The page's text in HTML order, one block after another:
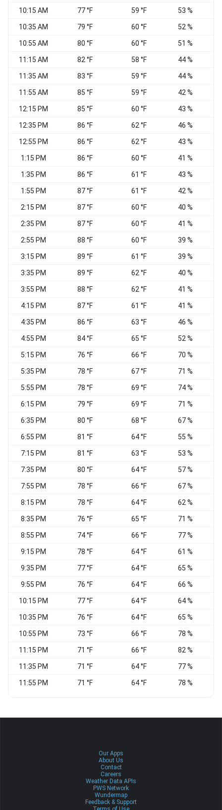
10:15 AM 77 °F 59 °F 53 %
10:35 AM 79 °F 60 °F 52 %
10:55 AM 80 °F 60 °F 51 %
11:15 AM 82 °F 58 °F 44 %
11:35 AM 83 °F 59 °F 44 %
11:55 AM 85 °F 59 °F 42 %
12:15 PM 85 °F 60 °F 43 %
12:35 PM 86 °F 62 °F 46 %
12:55 PM 86 °F 62 °F 43 %
1:15 PM 86 °F 60 °F 41 %
1:35 PM 86 °F 61 °F 43 %
1:55 PM 87 °F 61 °F 42 %
2:15 PM 87 °F 60 °F 40 %
2:35 PM 87 °F 60 °F 41 %
2:55 PM 88 °F 60 °F 39 %
3:15 PM 89 °F 61 °F 39 %
3:35 PM 89 °F 62 °F 40 %
3:55 PM 88 °F 62 °F 41 %
4:15 PM 87 °F 61 °F 41 %
4:35 PM 86 °F 63 °F 46 %
4:55 PM 84 °F 65 °F 52 %
5:15 PM 76 °F 66 °F 70 %
5:35 PM 78 °F 67 °F 71 %
5:55 PM 78 °F 69 °F 74 %
6:15 PM 79 °F 69 °F 71 %
6:35 PM 80 °F 68 °F 67 %
6:55 PM 81 °F 64 °F 55 %
7:15 PM 81 °F 63 °F 53 %
7:35 PM 80 °F 64 °F 57 %
7:55 PM 78 °F 66 °F 67 %
8:15 PM 78 °F 64 °F 62 %
8:35 PM 76 °F 65 °F 71 %
8:55 PM 74 °F 66 °F 77 %
9:15 PM 78 °F 64 °F 61 %
9:35 PM 77 °F 64 °F 65 %
9:55 PM 76 °F 64 °F 66 %
10:15 PM 77 °F 64 °F 64 %
10:35 PM 76 °F 64 °F 65 %
10:55 PM 73 °F 66 °F 78 %
11:15 PM 71 °F 66 °F 82 %
11:35 PM 71 °F 64 °F 77 %
11:55 PM 71 °F 64 °F 78 %
Our Apps
About Us
Contact
Careers
Weather Data APIs
PWS Network
Wundermap
Feedback & Support